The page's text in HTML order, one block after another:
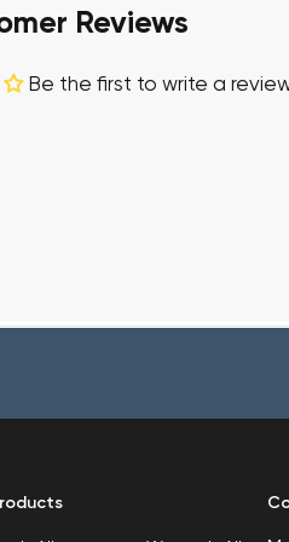
Reviews
Be the first to write a